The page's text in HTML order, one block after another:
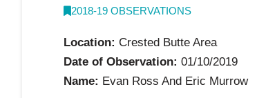
2018-19 OBSERVATIONS
Location: Crested Butte Area
Date of Observation: 01/10/2019
Name: Evan Ross And Eric Murrow